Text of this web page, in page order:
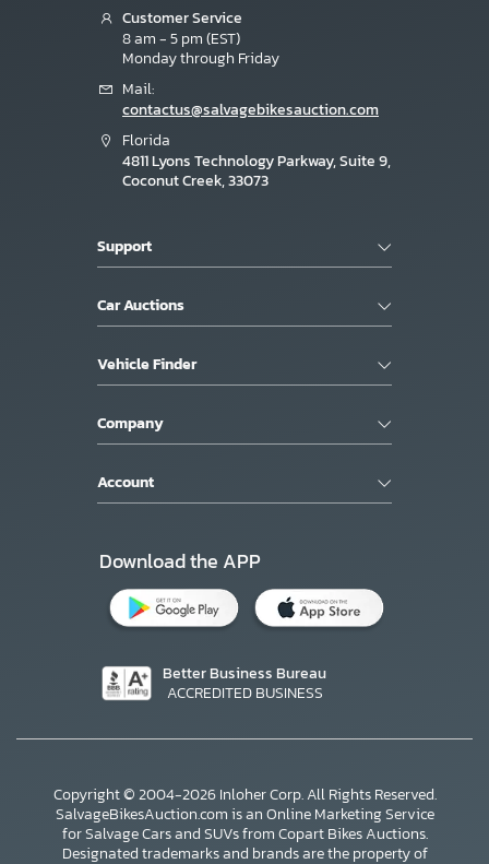
Customer Service
8 am - 5 pm (EST)
Monday through Friday
Mail:
contactus@salvagebikesauction.com
Florida
4811 Lyons Technology Parkway, Suite 9,
Coconut Creek, 33073
Support
Car Auctions
Vehicle Finder
Company
Account
Download the APP
Better Business Bureau
ACCREDITED BUSINESS
Copyright © 2004-2026 Inloher Corp. All Rights Reserved.
SalvageBikesAuction.com is an Online Marketing Service
for Salvage Cars and SUVs from Copart Bikes Auctions.
Designated trademarks and brands are the property of